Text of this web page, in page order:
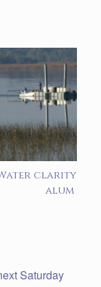
clarity
alum
Saturday